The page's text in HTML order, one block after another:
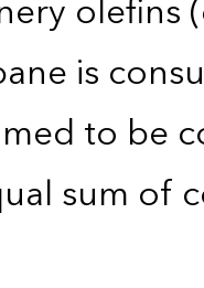
is
to be
sum